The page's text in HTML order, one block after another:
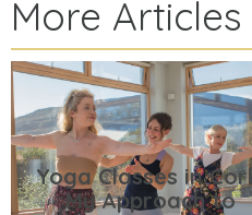
More Articles
Yoga Classes in
My Approach to